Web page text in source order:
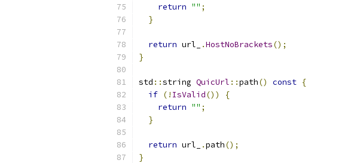
return "" ;
}
return url_ .HostNoBrackets();
}
std ::string QuicUrl ::path() const {
if (! IsValid())
{
return "" ;
}
return url_ .path();
}